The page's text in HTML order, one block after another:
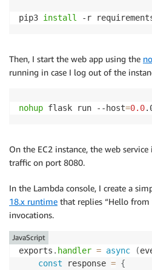
pip3 install -r
Then, I start the web app using the
running in case I log out of the
nohup flask run --host=0.0
On the EC2 instance, the web
traffic on port 8080.
In the Lambda console, I create a
18.x runtime that replies “Hello
invocations.
exports . handler = async (
const response = {
JavaScript